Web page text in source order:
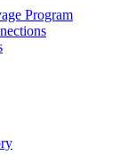
Program